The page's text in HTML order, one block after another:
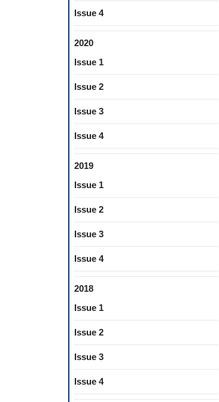
Issue 4
2020
Issue 1
Issue 2
Issue 3
Issue 4
2019
Issue 1
Issue 2
Issue 3
Issue 4
2018
Issue 1
Issue 2
Issue 3
Issue 4